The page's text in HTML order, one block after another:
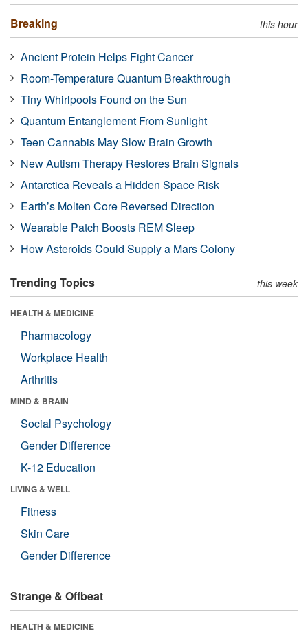
Breaking this hour
Ancient Protein Helps Fight Cancer
Room-Temperature Quantum Breakthrough
Tiny Whirlpools Found on the Sun
Quantum Entanglement From Sunlight
Teen Cannabis May Slow Brain Growth
New Autism Therapy Restores Brain Signals
Antarctica Reveals a Hidden Space Risk
Earth’s Molten Core Reversed Direction
Wearable Patch Boosts REM Sleep
How Asteroids Could Supply a Mars Colony
Trending Topics this week
HEALTH & MEDICINE
Pharmacology
Workplace Health
Arthritis
MIND & BRAIN
Social Psychology
Gender Difference
K-12 Education
LIVING & WELL
Fitness
Skin Care
Gender Difference
Strange & Offbeat
HEALTH & MEDICINE